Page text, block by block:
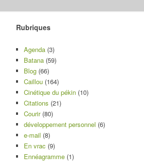
Rubriques
Agenda (3)
Batana (59)
Blog (66)
Caillou (164)
Cinétique du pékin (10)
Citations (21)
Courir(80)
développement personnel (6)
e-mail (8)
En vrac (9)
Ennéagramme (1)